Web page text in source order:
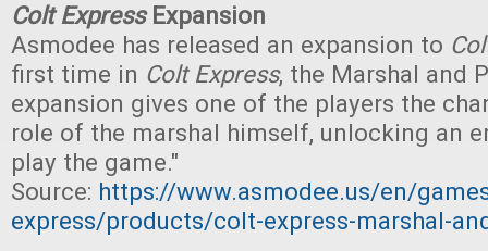
Colt ExpressExpansion
Asmodee has released an expansion to
first time in Colt Express, the Marshal and
expansion gives one of the players the
role of the marshal himself, unlocking an
play the game."
Source: https://www.asmodee.us/en/
express/products/colt-express-marshal-